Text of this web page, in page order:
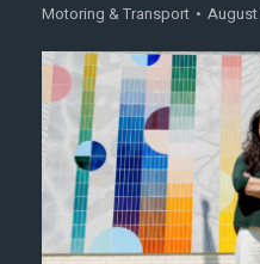
Motoring & Transport August